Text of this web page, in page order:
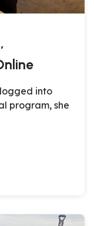
into
program, she